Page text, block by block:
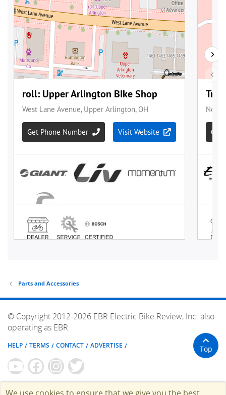
Parts and Accessories
© Copyright 2012-2026 EBR Electric Bike Review, Inc. also
operating as EBR.
HELP TERMS CONTACT ADVERTISE Top